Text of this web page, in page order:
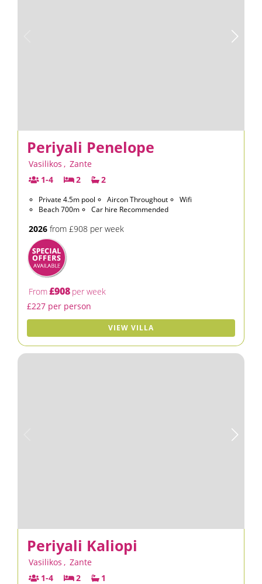
Periyali Penelope
Vasilikos , Zante
1-4
2 2
Private 4.5m pool Aircon Throughout
Wifi
Beach 700m
Car hire Recommended
2026 from £908 per week
From£908 per week
£227 per person
VIEW VILLA
Periyali Kaliopi
Vasilikos , Zante
1-4
2 1